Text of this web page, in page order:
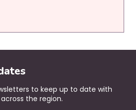
to keep up to date with
the region.